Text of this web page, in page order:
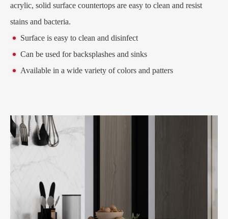
acrylic, solid surface countertops are easy to clean and resist
stains and bacteria.
Surface is easy to clean and disinfect
Can be used for backsplashes and sinks
Available in a wide variety of colors and patters